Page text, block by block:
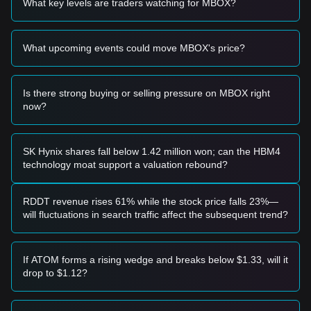
• If the MOBOX price approaches the
$0.000571range and shows a strong reversal candle or RSI
point.
significant volume, it may confirm a relief rally toward higher
resistance zones.
Risk Scenario
Buy Strategy
• Wait for the price to establish a clear double-bottom
structure or wait for a confirmed breakout above the
$0.000761resistance before considering entry.
Trend Investors
resistance, a short-term
trend reversal may be in play.
• The next target price could be
$0.000883.
What key levels are traders watching for MBOX?
What upcoming events could move MBOX's price?
Is there strong buying or selling pressure on MBOX right
now?
SK Hynix shares fall below 1.42 million won; can the HBM4
technology moat support a valuation rebound?
RDDT revenue rises 61% while the stock price falls 23%—
will fluctuations in search traffic affect the subsequent trend?
If ATOM forms a rising wedge and breaks below $1.33, will it
drop to $1.12?